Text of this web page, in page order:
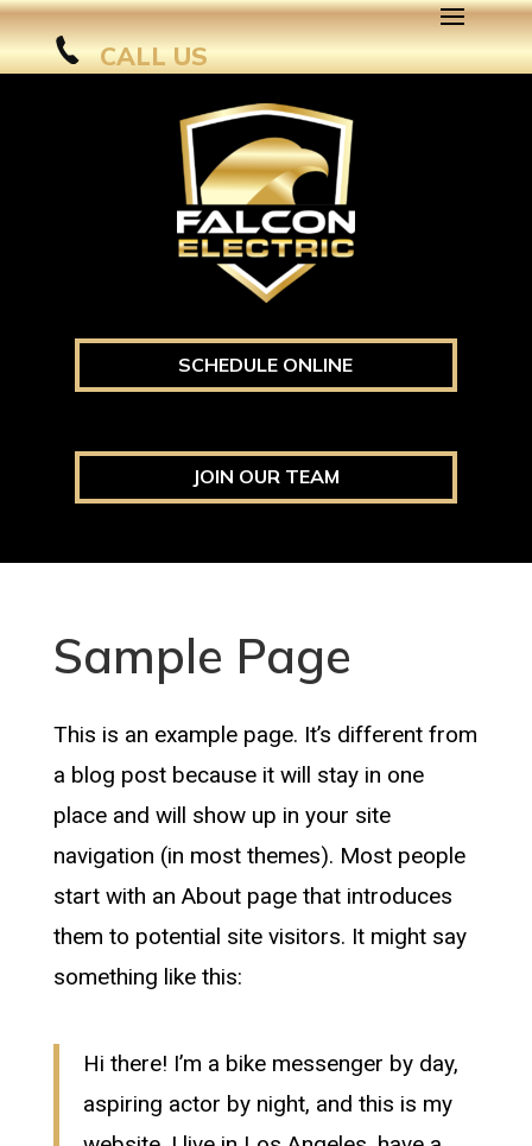
CALL US
SCHEDULE ONLINE
JOIN OUR TEAM
Sample Page
This is an example page. It’s different from
a blog post because it will stay in one
place and will show up in your site
navigation (in most themes). Most people
start with an About page that introduces
them to potential site visitors. It might say
something like this:
Hi there! I’m a bike messenger by day,
aspiring actor by night, and this is my